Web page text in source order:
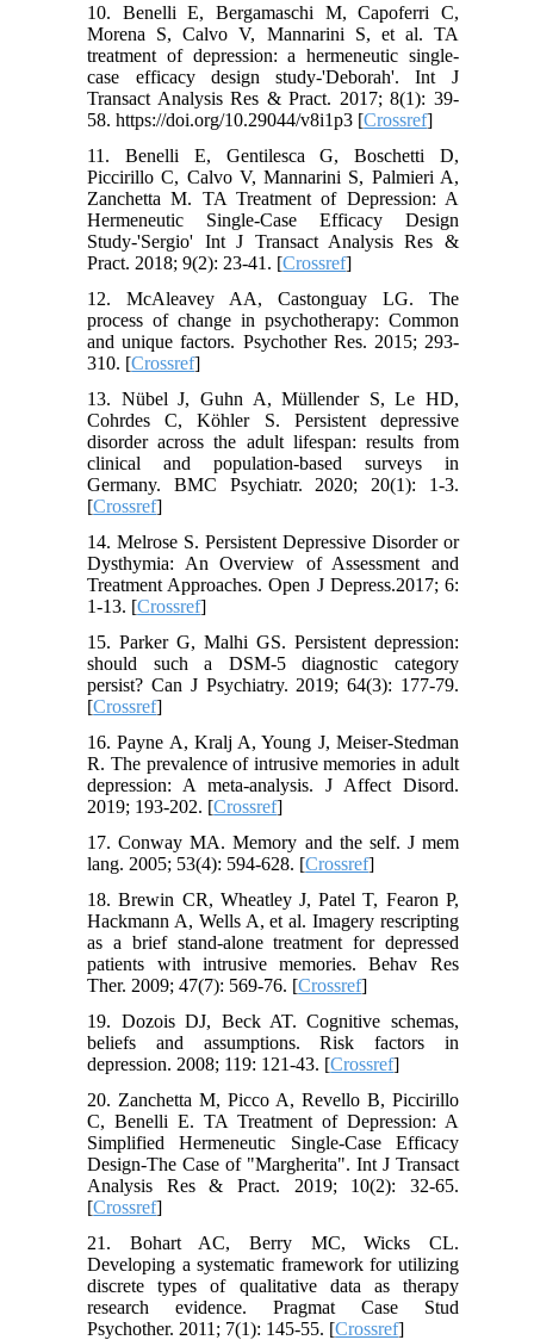
10. Benelli E, Bergamaschi M, Capoferri C,
Morena S, Calvo V, Mannarini S, et al. TA
treatment of depression: a hermeneutic single-
case efficacy design study-'Deborah'. Int J
Transact Analysis Res & Pract. 2017; 8(1): 39-
58. https://doi.org/10.29044/v8i1p3 [Crossref]
11. Benelli E, Gentilesca G, Boschetti D,
Piccirillo C, Calvo V, Mannarini S, Palmieri A,
Zanchetta M. TA Treatment of Depression: A
Hermeneutic Single-Case Efficacy Design
Study-'Sergio' Int J Transact Analysis Res &
Pract. 2018; 9(2): 23-41. [Crossref]
12. McAleavey AA, Castonguay LG. The
process of change in psychotherapy: Common
and unique factors. Psychother Res. 2015; 293-
310. [Crossref]
13. Nübel J, Guhn A, Müllender S, Le HD,
Cohrdes C, Köhler S. Persistent depressive
disorder across the adult lifespan: results from
clinical and population-based surveys in
Germany. BMC Psychiatr. 2020; 20(1): 1-3.
[Crossref]
14. Melrose S. Persistent Depressive Disorder or
Dysthymia: An Overview of Assessment and
Treatment Approaches. Open J Depress.2017; 6:
1-13. [Crossref]
15. Parker G, Malhi GS. Persistent depression:
should such a DSM-5 diagnostic category
persist? Can J Psychiatry. 2019; 64(3): 177-79.
[Crossref]
16. Payne A, Kralj A, Young J, Meiser-Stedman
R. The prevalence of intrusive memories in adult
depression: A meta-analysis. J Affect Disord.
2019; 193-202. [Crossref]
17. Conway MA. Memory and the self. J mem
lang. 2005; 53(4): 594-628. [Crossref]
18. Brewin CR, Wheatley J, Patel T, Fearon P,
Hackmann A, Wells A, et al. Imagery rescripting
as a brief stand-alone treatment for depressed
patients with intrusive memories. Behav Res
Ther. 2009; 47(7): 569-76. [Crossref]
19. Dozois DJ, Beck AT. Cognitive schemas,
beliefs and assumptions. Risk factors in
depression. 2008; 119: 121-43. [Crossref]
20. Zanchetta M, Picco A, Revello B, Piccirillo
C, Benelli E. TA Treatment of Depression: A
Simplified Hermeneutic Single-Case Efficacy
Design-The Case of "Margherita". Int J Transact
Analysis Res & Pract. 2019; 10(2): 32-65.
[Crossref]
21. Bohart AC, Berry MC, Wicks CL.
Developing a systematic framework for utilizing
discrete types of qualitative data as therapy
research evidence. Pragmat Case Stud
Psychother. 2011; 7(1): 145-55. [Crossref]